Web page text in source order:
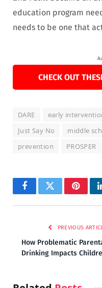
education program
needs to be one that
CHECK OUT
DARE early
Just Say No
middle
prevention
PROSPER
FacebookTwitter
PREVIOUS
How Problematic
Drinking Impacts